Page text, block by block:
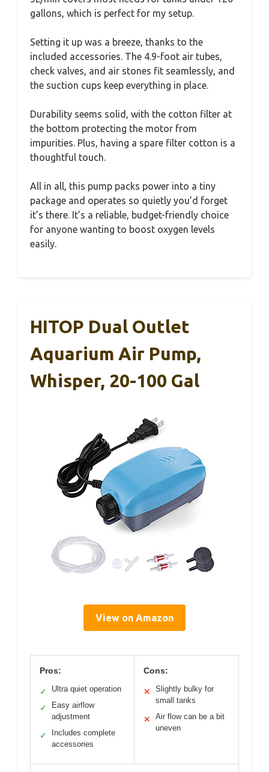
gallons, which is perfect for my setup.
Setting it up was a breeze, thanks to the
included accessories. The 4.9-foot air tubes,
check valves, and air stones fit seamlessly, and
the suction cups keep everything in place.
Durability seems solid, with the cotton filter at
the bottom protecting the motor from
impurities. Plus, having a spare filter cotton is a
thoughtful touch.
All in all, this pump packs power into a tiny
package and operates so quietly you’d forget
it’s there. It’s a reliable, budget-friendly choice
for anyone wanting to boost oxygen levels
easily.
HITOP Dual Outlet
Aquarium Air Pump,
Whisper, 20-100 Gal
View on Amazon
Pros:
✓ Ultra quiet operation
✓
Easy airflow
adjustment
✓
Includes complete
accessories
Cons:
✕
Slightly bulky for
small tanks
✕
Air flow can be a bit
uneven